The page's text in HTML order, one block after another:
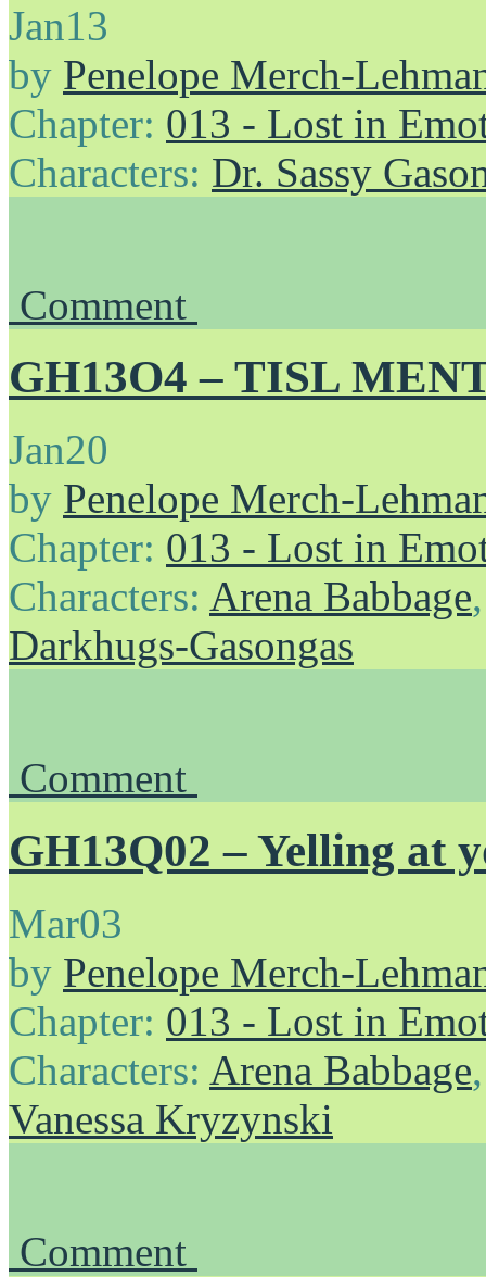
Jan13
by Penelope Merch-
Chapter: 013 - Lost in
Characters: Dr. Sassy
Comment
GH13O4 – TISL
Jan20
by Penelope Merch-
Chapter: 013 - Lost in
Characters: Arena Babbage
Darkhugs-Gasongas
Comment
GH13Q02 – Yelling at
Mar03
by Penelope Merch-
Chapter: 013 - Lost in
Characters: Arena Babbage
Vanessa Kryzynski
Comment